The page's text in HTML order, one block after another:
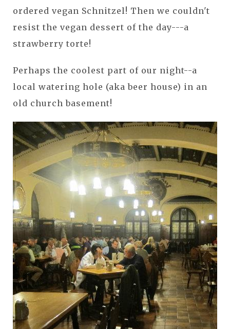
ordered vegan Schnitzel! Then we couldn't
resist the vegan dessert of the day---a
strawberry torte!
Perhaps the coolest part of our night--a
local watering hole (aka beer house) in an
old church basement!